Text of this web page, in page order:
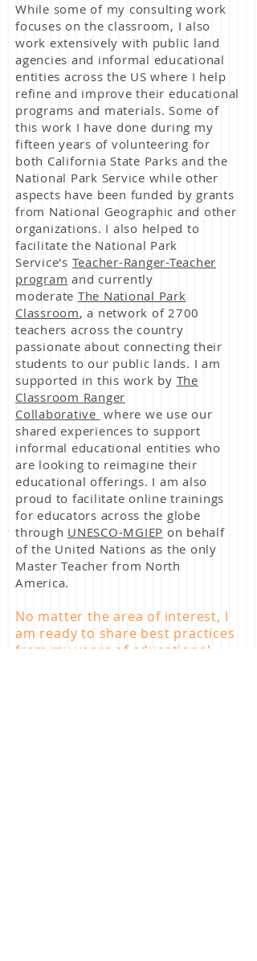
While some of my consulting work
focuses on the classroom, I also
work extensively with public land
agencies and informal educational
entities across the US where I help
refine and improve their educational
programs and materials. Some of
this work I have done during my
fifteen years of volunteering for
both California State Parks and the
National Park Service while other
aspects have been funded by grants
from National Geographic and other
organizations. I also helped to
facilitate the National Park
Service's Teacher-Ranger-Teacher
program and currently
moderate The National Park
Classroom, a network of 2700
teachers across the country
passionate about connecting their
students to our public lands. I am
supported in this work by The
Classroom Ranger
Collaborative where we use our
shared experiences to support
informal educational entities who
are looking to reimagine their
educational offerings. I am also
proud to facilitate online trainings
for educators across the globe
through UNESCO-MGIEP on behalf
of the United Nations as the only
Master Teacher from North
America.
No matter the area of interest, I
am ready to share best practices
from my years of educational